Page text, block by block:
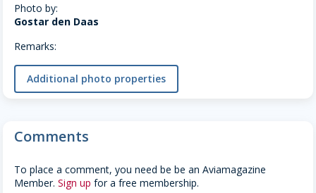
Photo by:
Gostar den Daas
Remarks:
Additional photo properties
Comments
To place a comment, you need be be an Aviamagazine
Member. Sign up for a free membership.